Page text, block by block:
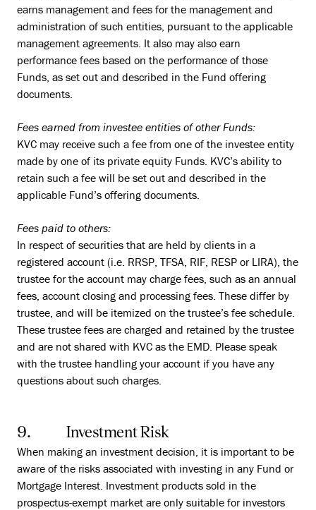
earns management and fees for the management and
administration of such entities, pursuant to the applicable
management agreements. It also may also earn
performance fees based on the performance of those
Funds, as set out and described in the Fund offering
documents.
Fees earned from investee entities of other Funds:
KVC may receive such a fee from one of the investee entity
made by one of its private equity Funds. KVC’s ability to
retain such a fee will be set out and described in the
applicable Fund’s offering documents.
Fees paid to others:
In respect of securities that are held by clients in a
registered account (i.e. RRSP, TFSA, RIF, RESP or LIRA), the
trustee for the account may charge fees, such as an annual
fees, account closing and processing fees. These differ by
trustee, and will be itemized on the trustee’s fee schedule.
These trustee fees are charged and retained by the trustee
and are not shared with KVC as the EMD. Please speak
with the trustee handling your account if you have any
questions about such charges.
9. Investment Risk
When making an investment decision, it is important to be
aware of the risks associated with investing in any Fund or
Mortgage Interest. Investment products sold in the
prospectus-exempt market are only suitable for investors